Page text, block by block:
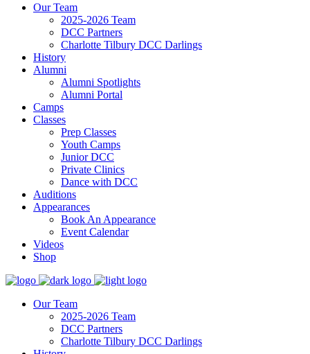
Our Team
2025-2026 Team
DCC Partners
Charlotte Tilbury DCC Darlings
History
Alumni
Alumni Spotlights
Alumni Portal
Camps
Classes
Prep Classes
Youth Camps
Junior DCC
Private Clinics
Dance with DCC
Auditions
Appearances
Book An Appearance
Event Calendar
Videos
Shop
Our Team
2025-2026 Team
DCC Partners
Charlotte Tilbury DCC Darlings